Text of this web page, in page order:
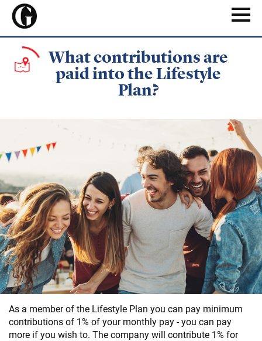
Skip
to
main
content
What contributions are
paid into the Lifestyle
Plan?
As a member of the Lifestyle Plan you can pay minimum
contributions of 1% of your monthly pay - you can pay
more if you wish to. The company will contribute 1% for